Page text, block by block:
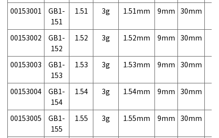
00153001
GB1-
151
1.51 3g 1.51mm 9mm 30mm
00153002
GB1-
152
1.52 3g 1.52mm 9mm 30mm
00153003
GB1-
153
1.53 3g 1.53mm 9mm 30mm
00153004
GB1-
154
1.54 3g 1.54mm 9mm 30mm
00153005
GB1-
155
1.55 3g 1.55mm 9mm 30mm